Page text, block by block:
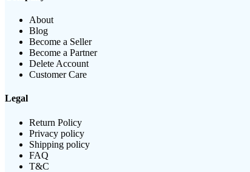
About
Blog
Become a Seller
Become a Partner
Delete Account
Customer Care
Legal
Return Policy
Privacy policy
Shipping policy
FAQ
T&C